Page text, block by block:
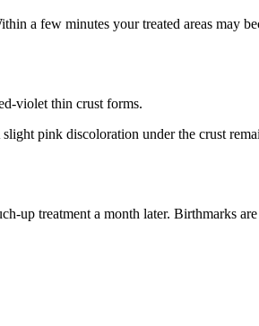
a few minutes your treated areas may
violet thin crust forms.
pink discoloration under the crust
up treatment a month later. Birthmarks